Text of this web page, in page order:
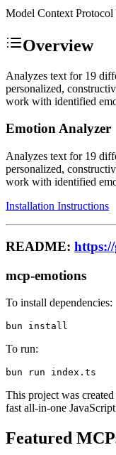
Model Context Protocol
Overview
Analyzes text for 19
personalized,
work with identified
Emotion Analyzer
Analyzes text for 19
personalized,
work with identified
Installation Instructions
README:
mcp-emotions
To install dependencies:
To run:
This project was
fast all-in-one
Featured